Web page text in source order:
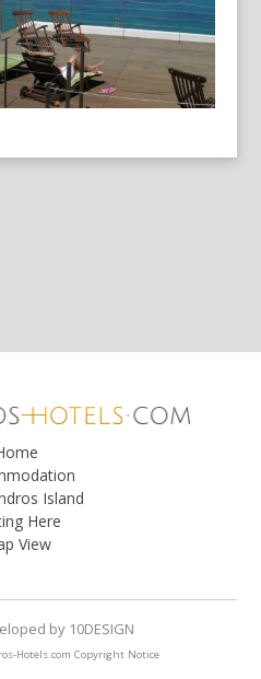
Island
Here
View
Hotels.com Copyright Notice
by10DESIGN